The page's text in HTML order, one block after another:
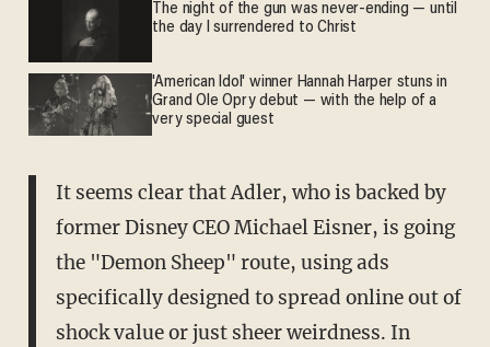
The night of the gun was never-ending — until
the day I surrendered to Christ
'American Idol' winner Hannah Harper stuns in
Grand Ole Opry debut — with the help of a
very special guest
It seems clear that Adler, who is backed by
former Disney CEO Michael Eisner, is going
the "Demon Sheep" route, using ads
specifically designed to spread online out of
shock value or just sheer weirdness. In